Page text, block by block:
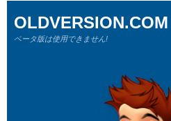
OLDVERSION.COM
ベータ版は使用できません!